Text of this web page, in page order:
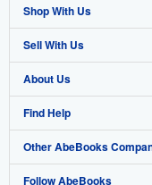
Shop With Us
Advanced Search
Browse Collections
My Account
My Orders
View Basket
Sell With Us
Start Selling
Join Our Affiliate
Book Buyback
Refer a seller
About Us
About AbeBooks
Media
Careers
Find Help
Help
Customer Service
Other AbeBooks
AbeBooks.com
Follow AbeBooks